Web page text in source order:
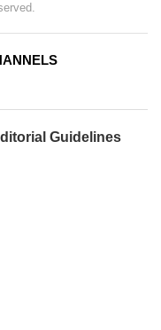
Guidelines